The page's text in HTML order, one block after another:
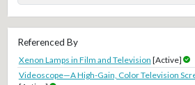
Referenced By
Xenon Lamps in Film and Television [Active]
Videoscope—A High-Gain, Color Television